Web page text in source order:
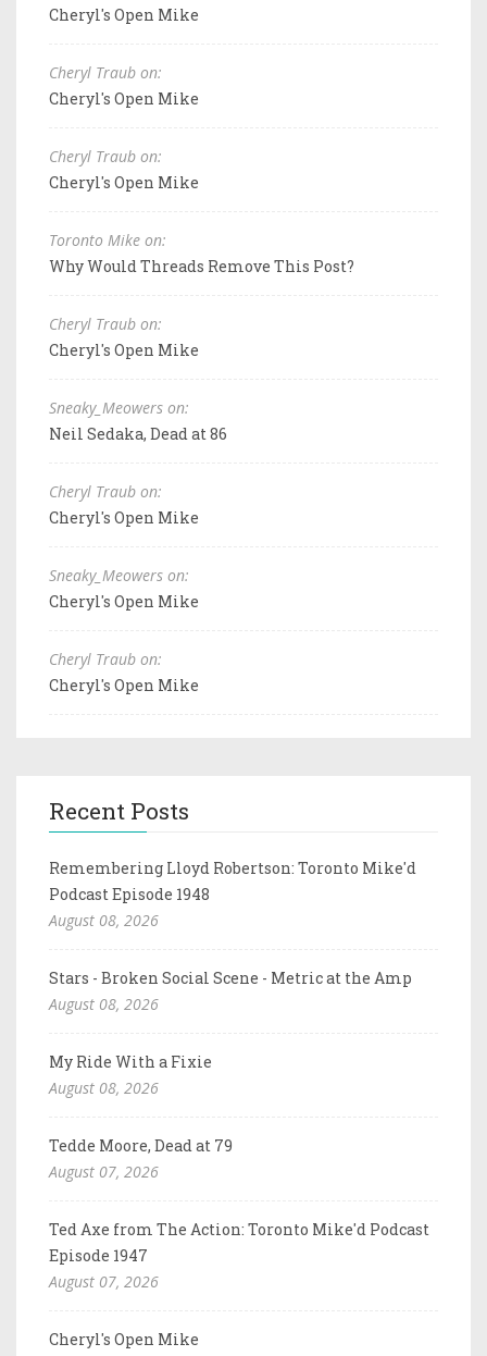
Cheryl's Open Mike
Cheryl Traub on:
Cheryl's Open Mike
Cheryl Traub on:
Cheryl's Open Mike
Toronto Mike on:
Why Would Threads Remove This Post?
Cheryl Traub on:
Cheryl's Open Mike
Sneaky_Meowers on:
Neil Sedaka, Dead at 86
Cheryl Traub on:
Cheryl's Open Mike
Sneaky_Meowers on:
Cheryl's Open Mike
Cheryl Traub on:
Cheryl's Open Mike
Recent Posts
Remembering Lloyd Robertson: Toronto Mike'd
Podcast Episode 1948
August 08, 2026
Stars - Broken Social Scene - Metric at the Amp
August 08, 2026
My Ride With a Fixie
August 08, 2026
Tedde Moore, Dead at 79
August 07, 2026
Ted Axe from The Action: Toronto Mike'd Podcast
Episode 1947
August 07, 2026
Cheryl's Open Mike